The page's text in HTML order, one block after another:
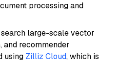
processing and
large-scale vector
and recommender
using Zilliz Cloud, which is